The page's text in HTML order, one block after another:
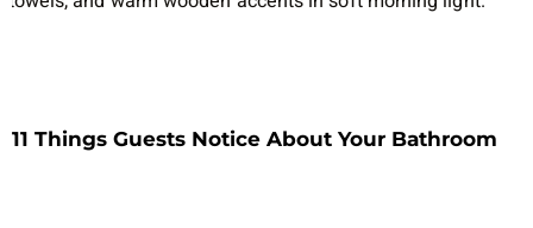
11 Things Guests Notice About Your Bathroom